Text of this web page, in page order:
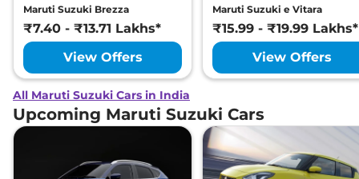
Maruti Suzuki Brezza
₹7.40 - ₹13.71 Lakhs*
View Offers
Maruti Suzuki e Vitara
₹15.99 - ₹19.99 Lakhs*
View Offers
All Maruti Suzuki Cars in India
Upcoming Maruti Suzuki Cars